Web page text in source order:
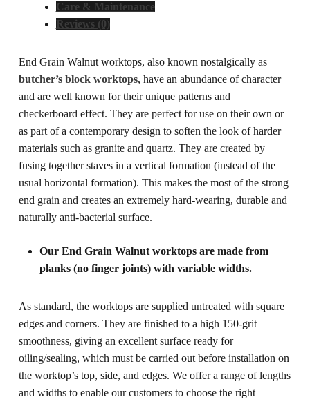
Care & Maintenance
Reviews (0)
End Grain Walnut worktops, also known nostalgically as
butcher’s block worktops, have an abundance of character
and are well known for their unique patterns and
checkerboard effect. They are perfect for use on their own or
as part of a contemporary design to soften the look of harder
materials such as granite and quartz. They are created by
fusing together staves in a vertical formation (instead of the
usual horizontal formation). This makes the most of the strong
end grain and creates an extremely hard-wearing, durable and
naturally anti-bacterial surface.
Our End Grain Walnut worktops are made from
planks (no finger joints) with variable widths.
As standard, the worktops are supplied untreated with square
edges and corners. They are finished to a high 150-grit
smoothness, giving an excellent surface ready for
oiling/sealing, which must be carried out before installation on
the worktop’s top, side, and edges. We offer a range of lengths
and widths to enable our customers to choose the right